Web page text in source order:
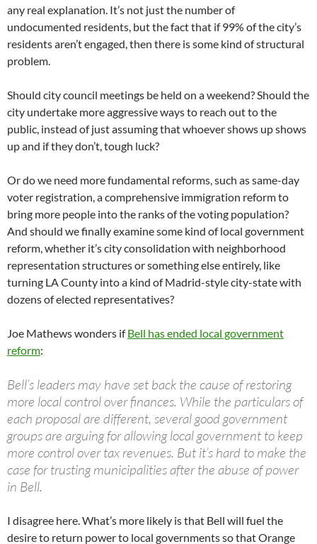
any real explanation. It’s not just the number of
undocumented residents, but the fact that if 99% of the city’s
residents aren’t engaged, then there is some kind of structural
problem.
Should city council meetings be held on a weekend? Should the
city undertake more aggressive ways to reach out to the
public, instead of just assuming that whoever shows up shows
up and if they don’t, tough luck?
Or do we need more fundamental reforms, such as same-day
voter registration, a comprehensive immigration reform to
bring more people into the ranks of the voting population?
And should we finally examine some kind of local government
reform, whether it’s city consolidation with neighborhood
representation structures or something else entirely, like
turning LA County into a kind of Madrid-style city-state with
dozens of elected representatives?
Joe Mathews wonders ifBell has ended local government
reform:
Bell’s leaders may have set back the cause of restoring
more local control over finances. While the particulars of
each proposal are different, several good government
groups are arguing for allowing local government to keep
more control over tax revenues. But it’s hard to make the
case for trusting municipalities after the abuse of power
in Bell.
I disagree here. What’s more likely is that Bell will fuel the
desire to return power to local governments so that Orange